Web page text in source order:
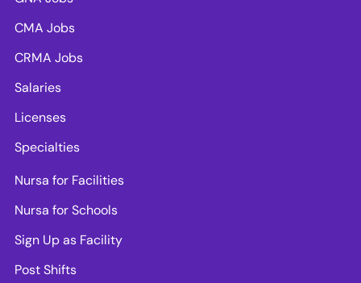
CMA Jobs
CRMA Jobs
Salaries
Licenses
Specialties
Nursa for Facilities
Nursa for Schools
Sign Up as Facility
Post Shifts